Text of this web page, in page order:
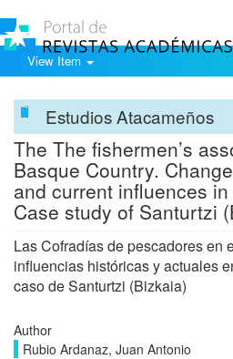
View Item
Estudios Atacameños
The The fishermen’s
Basque Country.
and current influences
Case study of Santurtzi
Las Cofradías de pescadores en
influencias históricas y actuales
caso de Santurtzi (Bizkaia)
Author
Rubio Ardanaz, Juan Antonio